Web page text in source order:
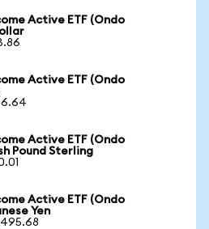
Active ETF (Ondo
Active ETF (Ondo
Active ETF (Ondo
Pound Sterling
Active ETF (Ondo
Yen